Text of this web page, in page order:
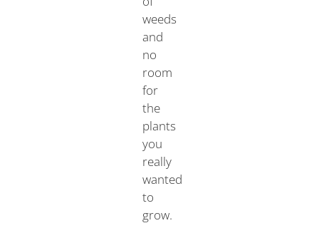
weeds
and
no
room
for
the
plants
you
really
wanted
to
grow.